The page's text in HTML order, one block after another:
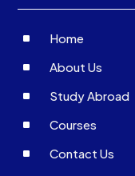
^ Home
^ About Us
^ Study Abroad
^ Courses
^ Contact Us